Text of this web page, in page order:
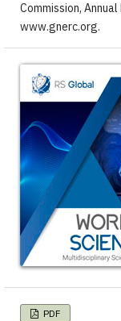
Commission,
www.gnerc.org.
PDF